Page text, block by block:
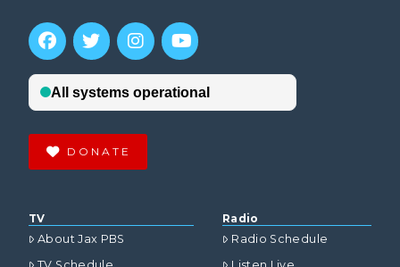
DONATE
TV
About Jax PBS
Radio
Radio Schedule